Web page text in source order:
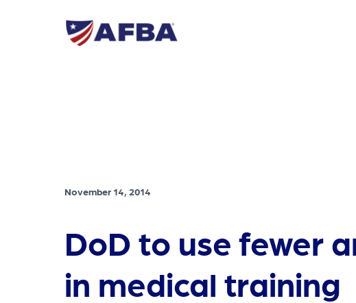
November 14, 2014
DoD to use fewer
in medical training